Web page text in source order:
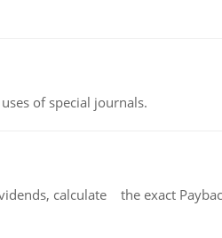
of special journals.
calculate the exact